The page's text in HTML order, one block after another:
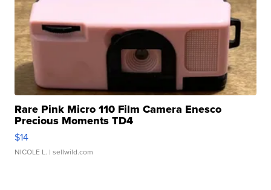
Rare Pink Micro 110 Film Camera Enesco
Precious Moments TD4
$14
NICOLE L. | sellwild.com